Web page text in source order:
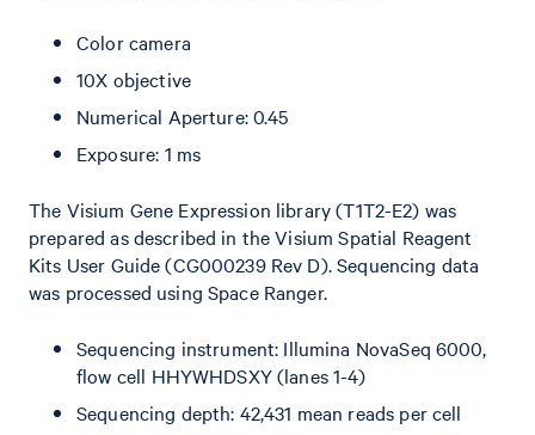
Color camera
10X objective
Numerical Aperture: 0.45
Exposure: 1 ms
The Visium Gene Expression library (T1T2-E2) was
prepared as described in the Visium Spatial Reagent
Kits User Guide (CG000239 Rev D). Sequencing data
was processed using Space Ranger.
Sequencing instrument: Illumina NovaSeq 6000,
flow cell HHYWHDSXY (lanes 1-4)
Sequencing depth: 42,431 mean reads per cell